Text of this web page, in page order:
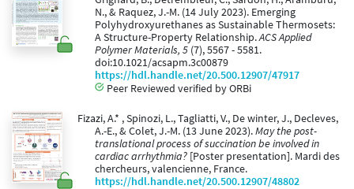
N., & Raquez, J.-M. (14 July 2023). Emerging
Polyhydroxyurethanes as Sustainable Thermosets:
A Structure-Property Relationship.ACS Applied
Polymer Materials, 5 (7), 5567 - 5581.
doi:10.1021/acsapm.3c00879
https://hdl.handle.net/20.500.12907/47917
Peer Reviewed verified by ORBi
Fizazi, A.* , Spinozi, L., Tagliatti, V., De winter, J., Decleves,
A.-E., & Colet, J.-M. (13 June 2023).May the post-
translational process of succination be involved in
cardiac arrhythmia? [Poster presentation]. Mardi des
chercheurs, valencienne, France.
https://hdl.handle.net/20.500.12907/48802